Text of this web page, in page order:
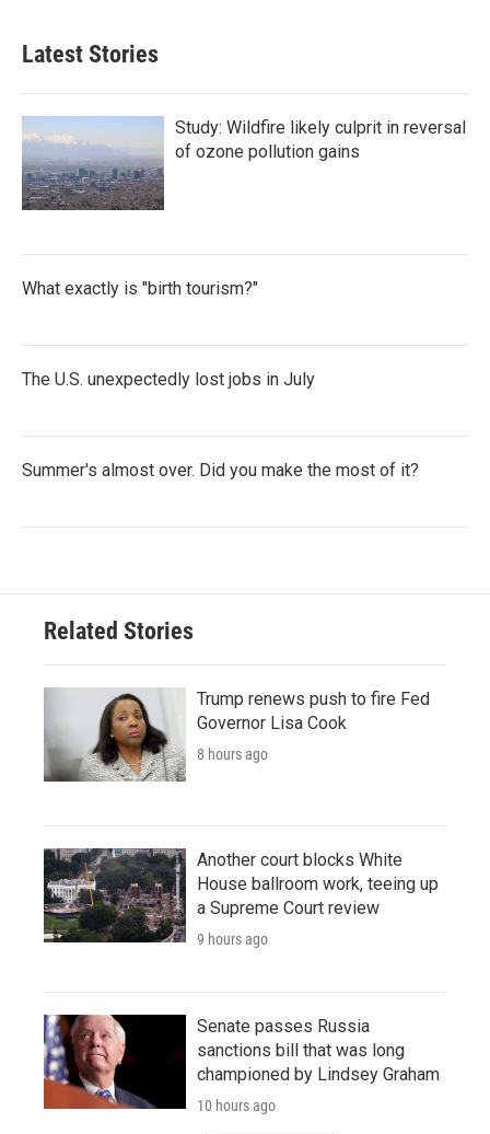
Latest Stories
Study: Wildfire likely culprit in reversal
of ozone pollution gains
What exactly is "birth tourism?"
The U.S. unexpectedly lost jobs in July
Summer's almost over. Did you make the most of it?
Related Stories
Trump renews push to fire Fed
Governor Lisa Cook
8 hours ago
Another court blocks White
House ballroom work, teeing up
a Supreme Court review
9 hours ago
Senate passes Russia
sanctions bill that was long
championed by Lindsey Graham
10 hours ago